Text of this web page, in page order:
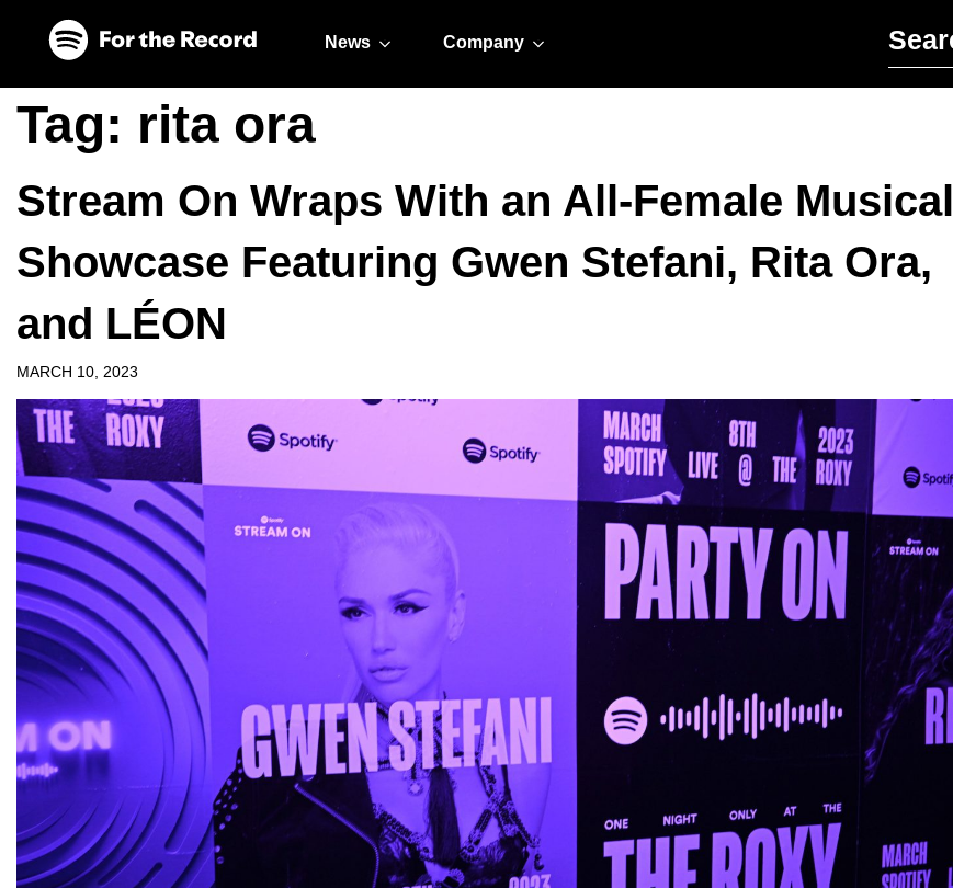
News Company
Tag: rita ora
Stream On Wraps With an All-Female Musical
Showcase Featuring Gwen Stefani, Rita Ora,
and LÉON
MARCH 10, 2023